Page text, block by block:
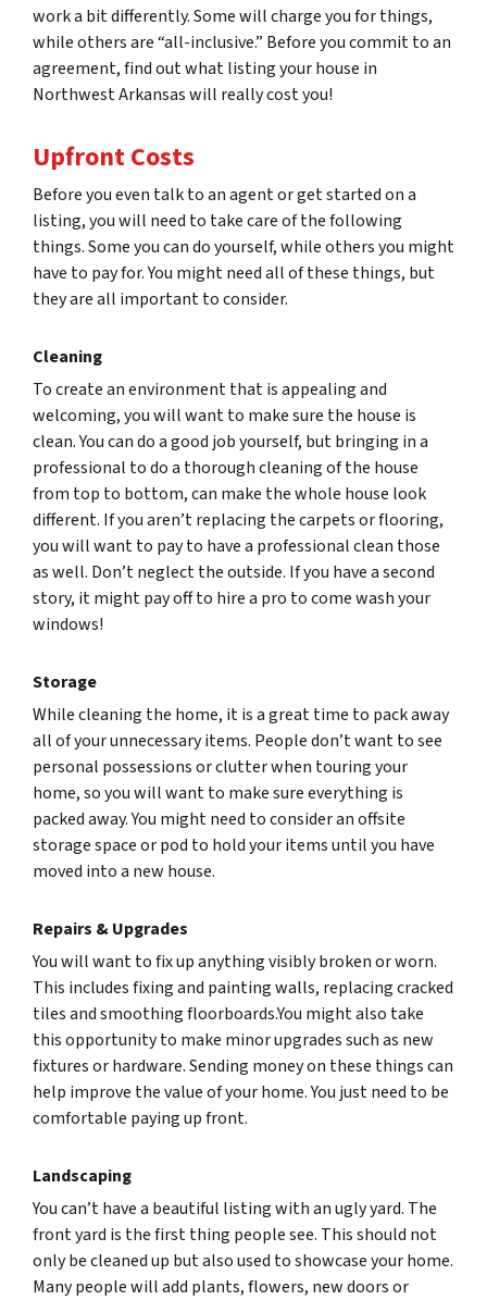
work a bit differently. Some will charge you for things,
while others are “all-inclusive.” Before you commit to an
agreement, find out what listing your house in
Northwest Arkansas will really cost you!
Upfront Costs
Before you even talk to an agent or get started on a
listing, you will need to take care of the following
things. Some you can do yourself, while others you might
have to pay for. You might need all of these things, but
they are all important to consider.
Cleaning
To create an environment that is appealing and
welcoming, you will want to make sure the house is
clean. You can do a good job yourself, but bringing in a
professional to do a thorough cleaning of the house
from top to bottom, can make the whole house look
different. If you aren’t replacing the carpets or flooring,
you will want to pay to have a professional clean those
as well. Don’t neglect the outside. If you have a second
story, it might pay off to hire a pro to come wash your
windows!
Storage
While cleaning the home, it is a great time to pack away
all of your unnecessary items. People don’t want to see
personal possessions or clutter when touring your
home, so you will want to make sure everything is
packed away. You might need to consider an offsite
storage space or pod to hold your items until you have
moved into a new house.
Repairs & Upgrades
You will want to fix up anything visibly broken or worn.
This includes fixing and painting walls, replacing cracked
tiles and smoothing floorboards.You might also take
this opportunity to make minor upgrades such as new
fixtures or hardware. Sending money on these things can
help improve the value of your home. You just need to be
comfortable paying up front.
Landscaping
You can’t have a beautiful listing with an ugly yard. The
front yard is the first thing people see. This should not
only be cleaned up but also used to showcase your home.
Many people will add plants, flowers, new doors or